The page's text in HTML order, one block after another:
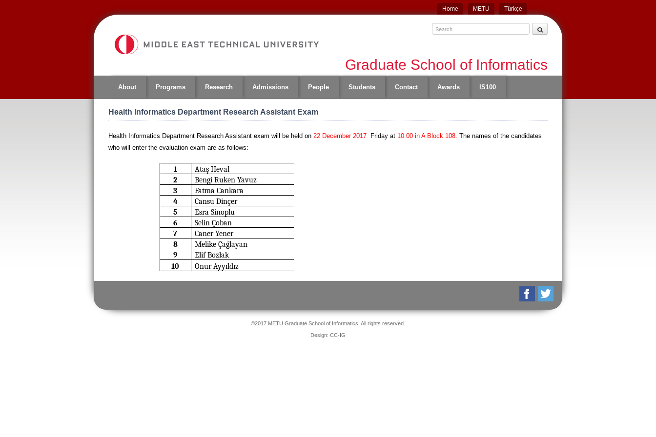
Home METU Türkçe
Graduate School of Informatics
About Programs Research Admissions People Students Contact Awards IS100
Health Informatics Department Research Assistant Exam
Health Informatics Department Research Assistant exam will be held on 22 December 2017 Friday at 10:00 in A Block 108. The names of the candidates
who will enter the evaluation exam are as follows:
1
Ataş Heval
2
Bengi Ruken Yavuz
3
Fatma Cankara
4
Cansu Dinçer
5
Esra Sinoplu
6
Selin Çoban
7
Caner Yener
8
Melike Çağlayan
9
Elif Bozlak
10
Onur Ayyıldız
©2017 METU Graduate School of Informatics. All rights reserved.
Design: CC-IG